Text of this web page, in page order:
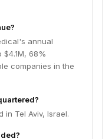
annual
68%
companies in the
in Tel Aviv, Israel.